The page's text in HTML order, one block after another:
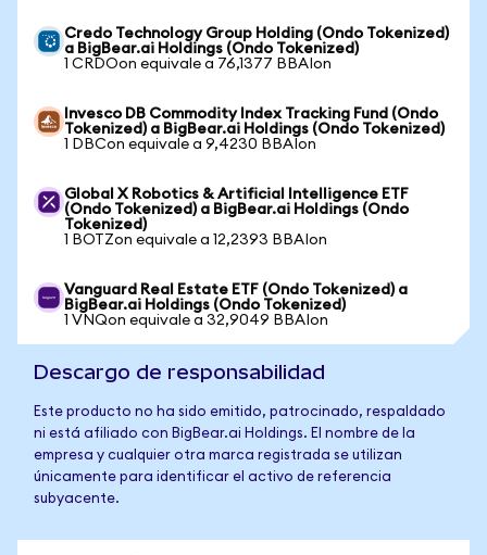
Credo Technology Group Holding (Ondo Tokenized)
a BigBear.ai Holdings (Ondo Tokenized)
1 CRDOon equivale a 76,1377 BBAIon
Invesco DB Commodity Index Tracking Fund (Ondo
Tokenized) a BigBear.ai Holdings (Ondo Tokenized)
1 DBCon equivale a 9,4230 BBAIon
Global X Robotics & Artificial Intelligence ETF
(Ondo Tokenized) a BigBear.ai Holdings (Ondo
Tokenized)
1 BOTZon equivale a 12,2393 BBAIon
Vanguard Real Estate ETF (Ondo Tokenized) a
BigBear.ai Holdings (Ondo Tokenized)
1 VNQon equivale a 32,9049 BBAIon
Descargo de responsabilidad
Este producto no ha sido emitido, patrocinado, respaldado
ni está afiliado con BigBear.ai Holdings. El nombre de la
empresa y cualquier otra marca registrada se utilizan
únicamente para identificar el activo de referencia
subyacente.